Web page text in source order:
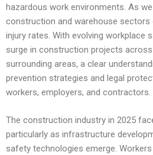
hazardous work environments. As
construction and warehouse
injury rates. With evolving workplace
surge in construction projects
surrounding areas, a clear
prevention strategies and legal
workers, employers, and contractors.
The construction industry in 2025
particularly as infrastructure
safety technologies emerge.